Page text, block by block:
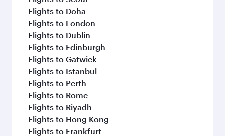
Flights to Doha
Flights to London
Flights to Dublin
Flights to Edinburgh
Flights to Gatwick
Flights to Istanbul
Flights to Perth
Flights to Rome
Flights to Riyadh
Flights to Hong Kong
Flights to Frankfurt